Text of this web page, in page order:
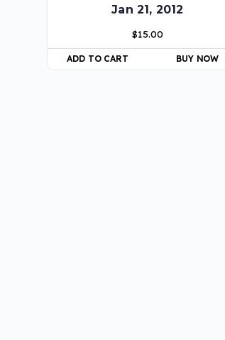
Jan 21, 2012
$15.00
ADD TO CART BUY NOW